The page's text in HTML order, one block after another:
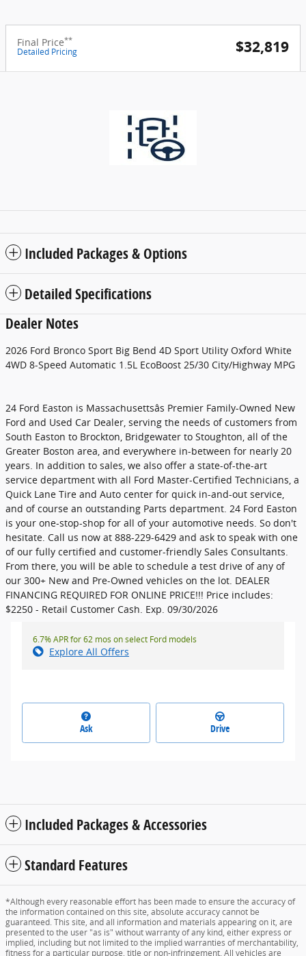
Final Price**
Detailed Pricing $32,819
Included Packages & Options
Detailed Specifications
Dealer Notes
2026 Ford Bronco Sport Big Bend 4D Sport Utility Oxford White
4WD 8-Speed Automatic 1.5L EcoBoost 25/30 City/Highway MPG
24 Ford Easton is Massachusettsâs Premier Family-Owned New
Ford and Used Car Dealer, serving the needs of customers from
South Easton to Brockton, Bridgewater to Stoughton, all of the
Greater Boston area, and everywhere in-between for nearly 20
years. In addition to sales, we also offer a state-of-the-art
service department with all Ford Master-Certified Technicians, a
Quick Lane Tire and Auto center for quick in-and-out service,
and of course an outstanding Parts department. 24 Ford Easton
is your one-stop-shop for all of your automotive needs. So don't
hesitate. Call us now at 888-229-6429 and ask to speak with one
of our fully certified and customer-friendly Sales Consultants.
From there, you will be able to schedule a test drive of any of
our 300+ New and Pre-Owned vehicles on the lot. DEALER
FINANCING REQUIRED FOR ONLINE PRICE!!! Price includes:
$2250 - Retail Customer Cash. Exp. 09/30/2026
6.7% APR for 62 mos on select Ford models
Explore All Offers
Ask Drive
Included Packages & Accessories
Standard Features
*Although every reasonable effort has been made to ensure the accuracy of
the information contained on this site, absolute accuracy cannot be
guaranteed. This site, and all information and materials appearing on it, are
presented to the user "as is" without warranty of any kind, either express or
implied, including but not limited to the implied warranties of merchantability,
fitness for a particular purpose, title or non-infringement. All vehicles are